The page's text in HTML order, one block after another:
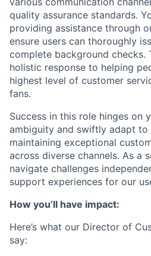
quality assurance standards.
providing assistance through
ensure users can thoroughly
complete background checks.
holistic response to helping
highest level of customer
fans.
Success in this role hinges on
ambiguity and swiftly adapt to
maintaining exceptional
across diverse channels. As a
navigate challenges
support experiences for our
How you’ll have impact:
Here’s what our Director of
say: